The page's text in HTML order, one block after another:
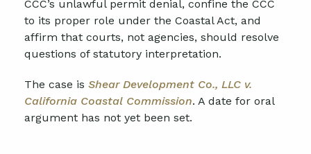
CCC’s unlawful permit denial, confine the CCC
to its proper role under the Coastal Act, and
affirm that courts, not agencies, should resolve
questions of statutory interpretation.
The case is Shear Development Co., LLC v.
California Coastal Commission. A date for oral
argument has not yet been set.